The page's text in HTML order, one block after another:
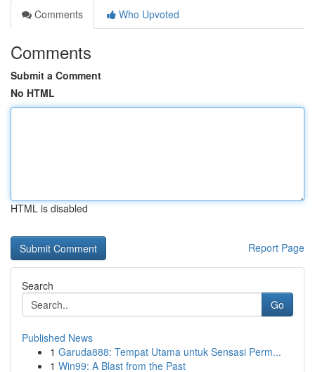
Comments
Who Upvoted
Comments
Submit a Comment
No HTML
HTML is disabled
Report Page
Search
Go
Published News
1 Garuda888: Tempat Utama untuk Sensasi Perm...
1 Win99: A Blast from the Past